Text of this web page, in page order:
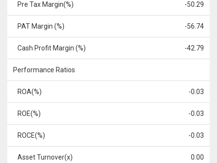
Pre Tax Margin(%) -50.29
PAT Margin (%) -56.74
Cash Profit Margin (%) -42.79
Performance Ratios
ROA(%) -0.03
ROE(%) -0.03
ROCE(%) -0.03
Asset Turnover(x) 0.00